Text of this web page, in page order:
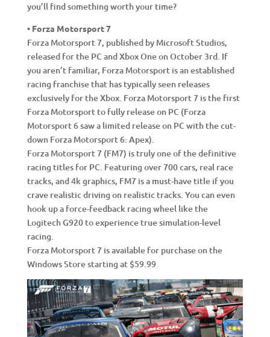
you’ll find something worth your time?
• Forza Motorsport 7
Forza Motorsport 7, published by Microsoft Studios,
released for the PC and Xbox One on October 3rd. If
you aren’t familiar, Forza Motorsport is an established
racing franchise that has typically seen releases
exclusively for the Xbox. Forza Motorsport 7 is the first
Forza Motorsport to fully release on PC (Forza
Motorsport 6 saw a limited release on PC with the cut-
down Forza Motorsport 6: Apex).
Forza Motorsport 7 (FM7) is truly one of the definitive
racing titles for PC. Featuring over 700 cars, real race
tracks, and 4k graphics, FM7 is a must-have title if you
crave realistic driving on realistic tracks. You can even
hook up a force-feedback racing wheel like the
Logitech G920 to experience true simulation-level
racing.
Forza Motorsport 7 is available for purchase on the
Windows Store starting at $59.99